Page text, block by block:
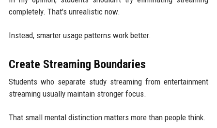
completely. That's unrealistic now.
Instead, smarter usage patterns work better.
Create Streaming Boundaries
Students who separate study streaming from entertainment
streaming usually maintain stronger focus.
That small mental distinction matters more than people think.